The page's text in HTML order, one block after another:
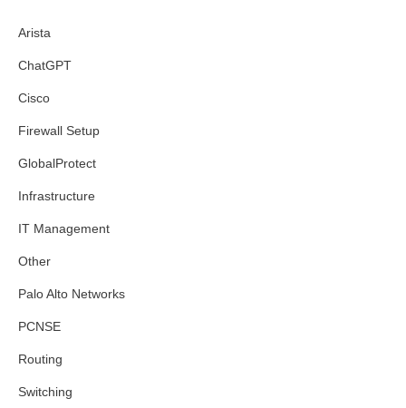
Arista
ChatGPT
Cisco
Firewall Setup
GlobalProtect
Infrastructure
IT Management
Other
Palo Alto Networks
PCNSE
Routing
Switching